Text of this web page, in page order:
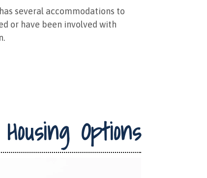
several accommodations to
or have been involved with
Housing Options